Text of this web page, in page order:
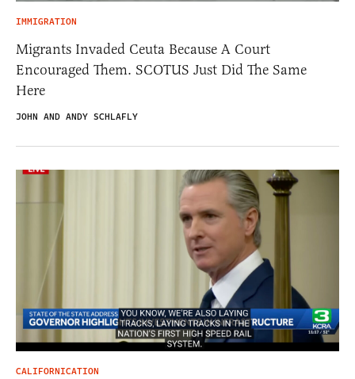
IMMIGRATION
Migrants Invaded Ceuta Because A Court
Encouraged Them. SCOTUS Just Did The Same
Here
JOHN AND ANDY SCHLAFLY
CALIFORNICATION